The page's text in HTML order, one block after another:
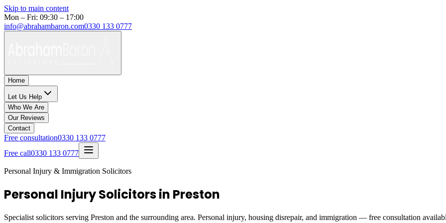
Skip to main content
Mon – Fri: 09:30 – 17:00
info@abrahambaron.com0330 133 0777
Home
Let Us Help
Who We Are
Our Reviews
Contact
Free consultation0330 133 0777
Free call0330 133 0777
Personal Injury & Immigration Solicitors
Personal Injury Solicitors in Preston
Specialist solicitors serving Preston and the surrounding area. Personal injury, housing disrepair, and immigration — free consultation